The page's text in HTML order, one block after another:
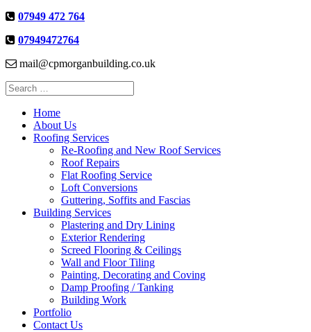
07949 472 764
07949472764
mail@cpmorganbuilding.co.uk
Search
for:
Home
About Us
Roofing Services
Re-Roofing and New Roof Services
Roof Repairs
Flat Roofing Service
Loft Conversions
Guttering, Soffits and Fascias
Building Services
Plastering and Dry Lining
Exterior Rendering
Screed Flooring & Ceilings
Wall and Floor Tiling
Painting, Decorating and Coving
Damp Proofing / Tanking
Building Work
Portfolio
Contact Us